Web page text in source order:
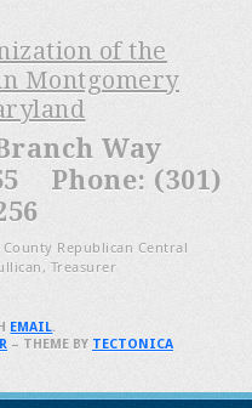
of the
Montgomery
Way
Phone: (301)
Republican Central
Treasurer
EMAIL.
– THEME BY TECTONICA